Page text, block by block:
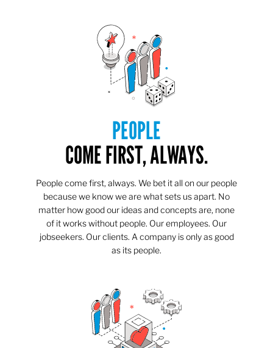
PEOPLE
COME FIRST, ALWAYS.
People come first, always. We bet it all on our people
because we know we are what sets us apart. No
matter how good our ideas and concepts are, none
of it works without people. Our employees. Our
jobseekers. Our clients. A company is only as good
as its people.